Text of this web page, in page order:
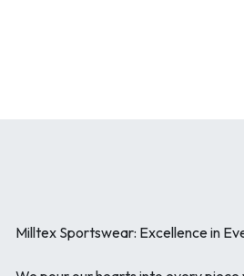
Milltex Sportswear: Excellence in